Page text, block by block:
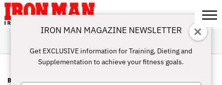
ABOUT
SUBSCRIBE
IRON MAN
CHALLENGE
CALCULATORS
TRAINING
NUTRITION
LIFESTYLE
MAGAZINE
SHOP
SUBMISSIONS
CONTACT
MY
ACCOUNT
BEGINNING BODYBUILDING JANUARY 5, 2012
IRON MAN MAGAZINE NEWSLETTER
Get EXCLUSIVE information for Training, Dieting and
Supplementation to achieve your fitness goals.